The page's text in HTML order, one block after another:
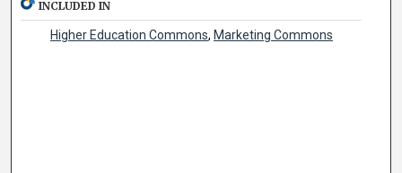
INCLUDED IN
Higher Education Commons, Marketing Commons